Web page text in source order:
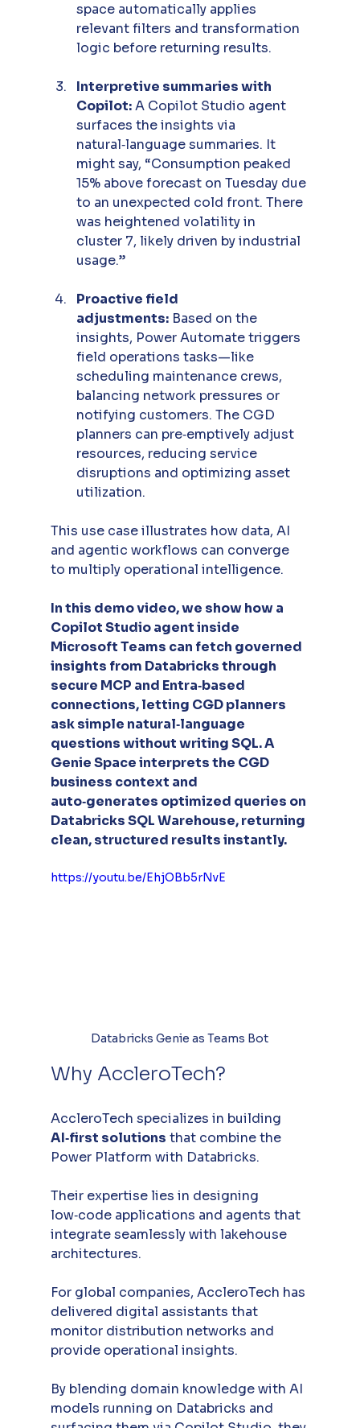
space automatically applies
relevant filters and transformation
logic before returning results.
Interpretive summaries with
Copilot: A Copilot Studio agent
surfaces the insights via
natural‑language summaries. It
might say, “Consumption peaked
15% above forecast on Tuesday due
to an unexpected cold front. There
was heightened volatility in
cluster 7, likely driven by industrial
usage.”
Proactive field
adjustments: Based on the
insights, Power Automate triggers
field operations tasks—like
scheduling maintenance crews,
balancing network pressures or
notifying customers. The CGD
planners can pre‑emptively adjust
resources, reducing service
disruptions and optimizing asset
utilization.
This use case illustrates how data, AI
and agentic workflows can converge
to multiply operational intelligence.
In this demo video, we show how a
Copilot Studio agent inside
Microsoft Teams can fetch governed
insights from Databricks through
secure MCP and Entra‑based
connections, letting CGD planners
ask simple natural‑language
questions without writing SQL. A
Genie Space interprets the CGD
business context and
auto‑generates optimized queries on
Databricks SQL Warehouse, returning
clean, structured results instantly.
https://youtu.be/EhjOBb5rNvE
Databricks Genie as Teams Bot
Why AccleroTech?
AccleroTech specializes in building
AI‑first solutions that combine the
Power Platform with Databricks.
Their expertise lies in designing
low‑code applications and agents that
integrate seamlessly with lakehouse
architectures.
For global companies, AccleroTech has
delivered digital assistants that
monitor distribution networks and
provide operational insights.
By blending domain knowledge with AI
models running on Databricks and